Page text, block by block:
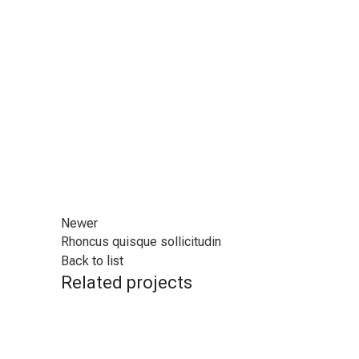
Newer
Rhoncus quisque sollicitudin
Back to list
Related projects